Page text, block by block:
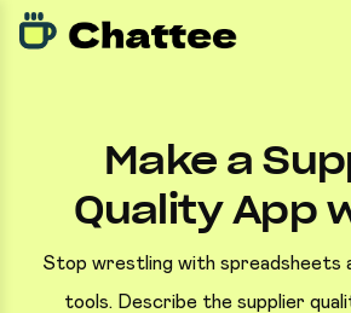
Make a
Quality App
Stop wrestling with spreadsheets
tools. Describe the supplier